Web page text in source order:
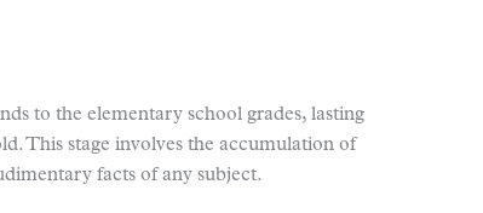
to the elementary school grades, lasting
This stage involves the accumulation of
facts of any subject.